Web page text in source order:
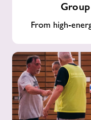
Classes
Group
From high-